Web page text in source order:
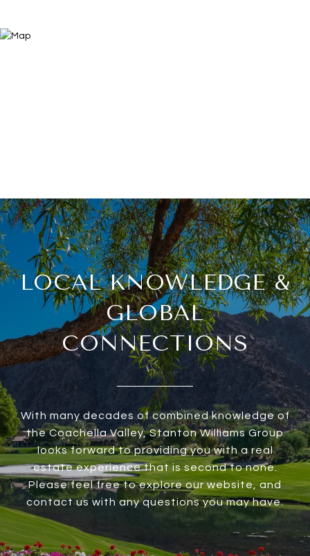
LOCAL KNOWLEDGE &
GLOBAL
CONNECTIONS
With many decades of combined knowledge of
the Coachella Valley, Stanton Williams Group
looks forward to providing you with a real
estate experience that is second to none.
Please feel free to explore our website, and
contact us with any questions you may have.